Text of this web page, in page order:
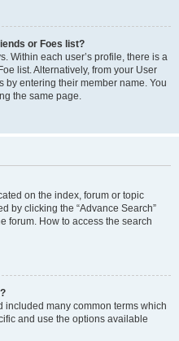
or Foes list?
Within each user’s profile, there is a
list. Alternatively, from your User
by entering their member name. You
the same page.
on the index, forum or topic
by clicking the “Advance Search”
forum. How to access the search
included many common terms which
and use the options available